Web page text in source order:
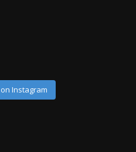
Instagram